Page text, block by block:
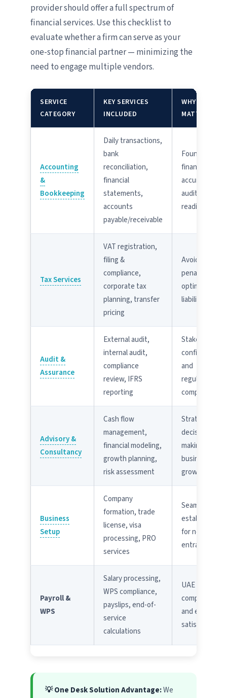
provider should offer a full spectrum of
financial services. Use this checklist to
evaluate whether a firm can serve as your
one-stop financial partner — minimizing the
need to engage multiple vendors.
SERVICE
CATEGORY
KEY SERVICES
INCLUDED
WHY IT
MATTERS
Accounting
&
Bookkeeping
Daily transactions,
bank
reconciliation,
financial
statements,
accounts
payable/receivable
Foundation of
financial
accuracy and
audit-
readiness
Tax Services
VAT registration,
filing &
compliance,
corporate tax
planning, transfer
pricing
Avoid FTA
penalties;
optimize tax
liability
Audit &
Assurance
External audit,
internal audit,
compliance
review, IFRS
reporting
Stakeholder
confidence
and
regulatory
compliance
Advisory &
Consultancy
Cash flow
management,
financial modeling,
growth planning,
risk assessment
Strategic
decision-
making and
business
growth
Business
Setup
Company
formation, trade
license, visa
processing, PRO
services
Seamless
establishment
for new
entrants
Payroll &
WPS
Salary processing,
WPS compliance,
payslips, end-of-
service
calculations
UAE labor law
compliance
and employee
satisfaction
💡 One Desk Solution Advantage:We